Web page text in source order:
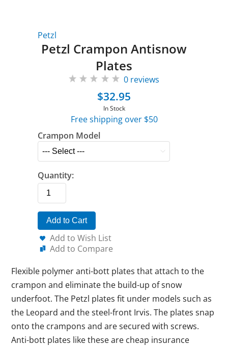
Petzl
Petzl Crampon Antisnow
Plates
0 reviews
$32.95
In Stock
Free shipping over $50
Crampon Model
Quantity:
Add to Cart
Add to Wish List
Add to Compare
Flexible polymer anti-bott plates that attach to the
crampon and eliminate the build-up of snow
underfoot. The Petzl plates fit under models such as
the Leopard and the steel-front Irvis. The plates snap
onto the crampons and are secured with screws.
Anti-bott plates like these are cheap insurance